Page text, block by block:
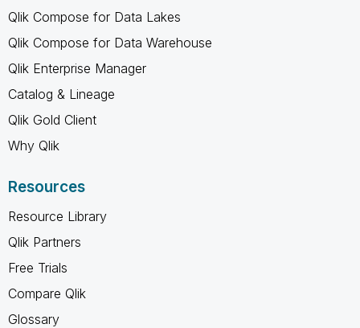
Qlik Compose for Data Lakes
Qlik Compose for Data Warehouse
Qlik Enterprise Manager
Catalog & Lineage
Qlik Gold Client
Why Qlik
Resources
Resource Library
Qlik Partners
Free Trials
Compare Qlik
Glossary